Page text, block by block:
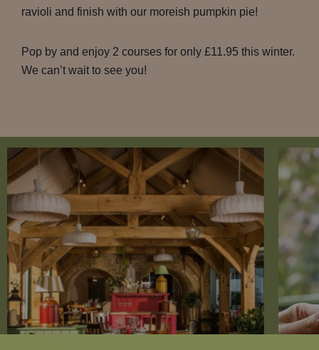
ravioli and finish with our moreish pumpkin pie!
Pop by and enjoy 2 courses for only £11.95 this winter.
We can’t wait to see you!